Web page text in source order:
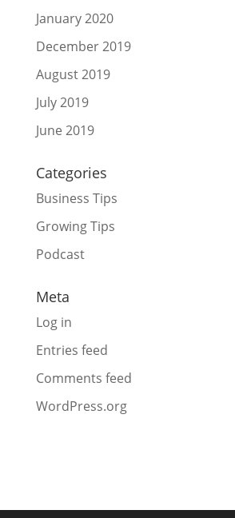
January 2020
December 2019
August 2019
July 2019
June 2019
Categories
Business Tips
Growing Tips
Podcast
Meta
Log in
Entries feed
Comments feed
WordPress.org